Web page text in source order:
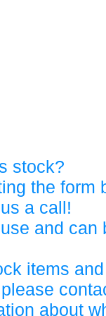
stock?
the form
a call!
and can
items
about